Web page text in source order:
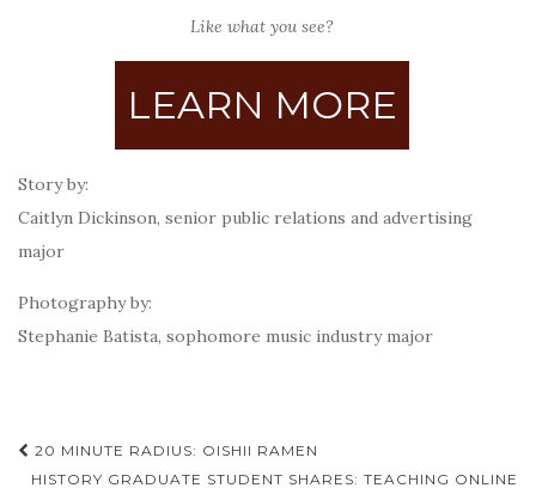
Like what you see?
LEARN MORE
Story by:
Caitlyn Dickinson, senior public relations and advertising
major
Photography by:
Stephanie Batista, sophomore music industry major
Post
20 MINUTE RADIUS: OISHII RAMEN
HISTORY GRADUATE STUDENT SHARES: TEACHING ONLINE